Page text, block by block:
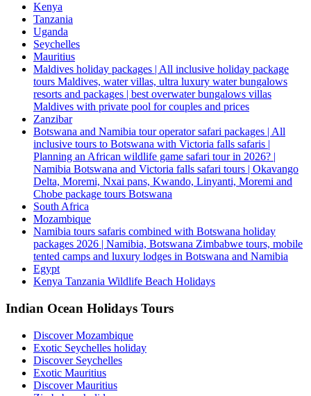
Kenya
Tanzania
Uganda
Seychelles
Mauritius
Maldives holiday packages | All inclusive holiday package
tours Maldives, water villas, ultra luxury water bungalows
resorts and packages | best overwater bungalows villas
Maldives with private pool for couples and prices
Zanzibar
Botswana and Namibia tour operator safari packages | All
inclusive tours to Botswana with Victoria falls safaris |
Planning an African wildlife game safari tour in 2026? |
Namibia Botswana and Victoria falls safari tours | Okavango
Delta, Moremi, Nxai pans, Kwando, Linyanti, Moremi and
Chobe package tours Botswana
South Africa
Mozambique
Namibia tours safaris combined with Botswana holiday
packages 2026 | Namibia, Botswana Zimbabwe tours, mobile
tented camps and luxury lodges in Botswana and Namibia
Egypt
Kenya Tanzania Wildlife Beach Holidays
Indian Ocean Holidays Tours
Discover Mozambique
Exotic Seychelles holiday
Discover Seychelles
Exotic Mauritius
Discover Mauritius